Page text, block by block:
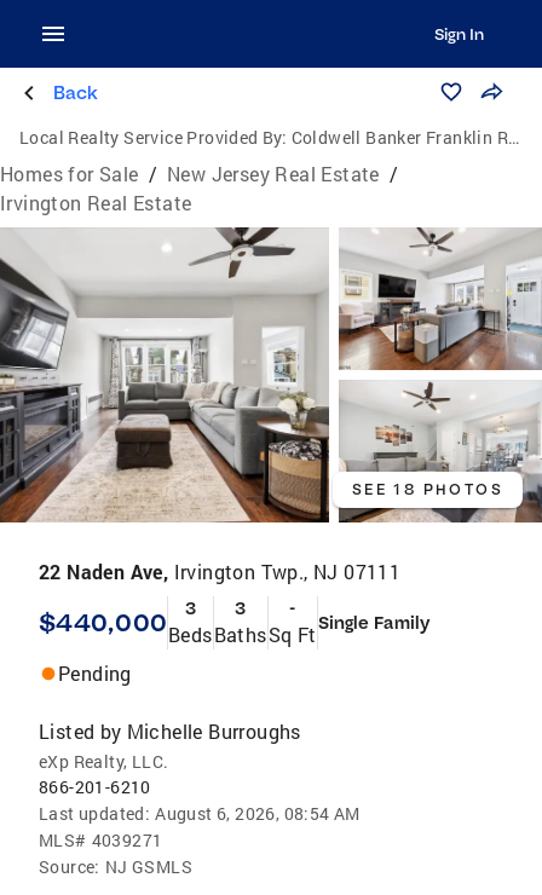
Sign In
Back
Local Realty Service Provided By: Coldwell Banker Franklin Realty
Homes for Sale / New Jersey Real Estate /
Irvington Real Estate
SEE 18 PHOTOS
22 Naden Ave, Irvington Twp., NJ 07111
$440,000 3
Beds
3
Baths
-
Sq FtSingle Family
Pending
Listed by Michelle Burroughs
eXp Realty, LLC.
866-201-6210
Last updated: August 6, 2026, 08:54 AM
MLS# 4039271
Source: NJ GSMLS